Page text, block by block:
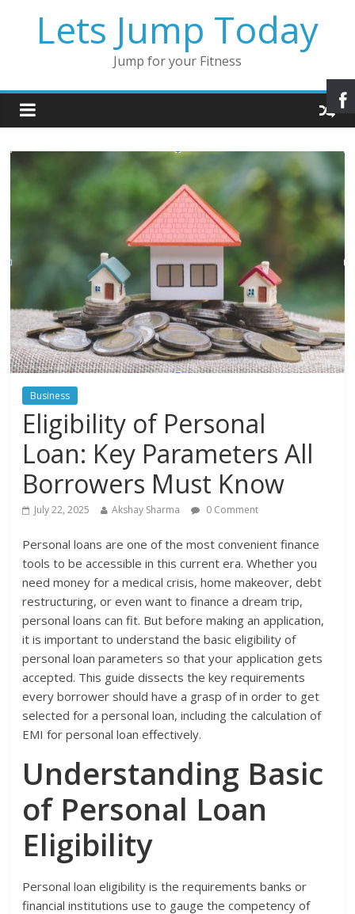
Lets Jump Today
Jump for your Fitness
Business
Eligibility of Personal
Loan: Key Parameters All
Borrowers Must Know
July 22, 2025 Akshay Sharma 0 Comment
Personal loans are one of the most convenient finance
tools to be accessible in this current era. Whether you
need money for a medical crisis, home makeover, debt
restructuring, or even want to finance a dream trip,
personal loans can fit. But before making an application,
it is important to understand the basic eligibility of
personal loan parameters so that your application gets
accepted. This guide dissects the key requirements
every borrower should have a grasp of in order to get
selected for a personal loan, including the calculation of
EMI for personal loan effectively.
Understanding Basic
of Personal Loan
Eligibility
Personal loan eligibility is the requirements banks or
financial institutions use to gauge the competency of